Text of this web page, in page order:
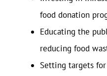
food donation
Educating the
reducing food
Setting targets